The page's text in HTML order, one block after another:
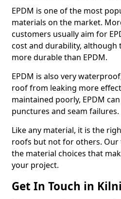
EPDM is one of the most
materials on the market.
customers usually aim for
cost and durability, although
more durable than EPDM.
EPDM is also very
roof from leaking more
maintained poorly, EPDM
punctures and seam failures.
Like any material, it is the
roofs but not for others. Our
the material choices that
your project.
Get In Touch in